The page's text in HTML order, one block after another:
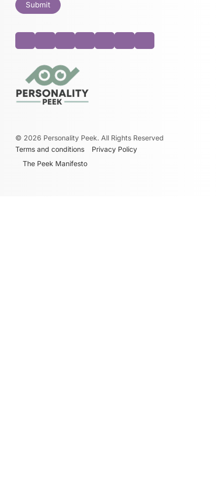
© 2026 Personality Peek. All Rights Reserved
Terms and conditions
Privacy Policy
The Peek Manifesto